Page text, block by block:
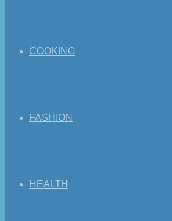
COOKING
FASHION
HEALTH